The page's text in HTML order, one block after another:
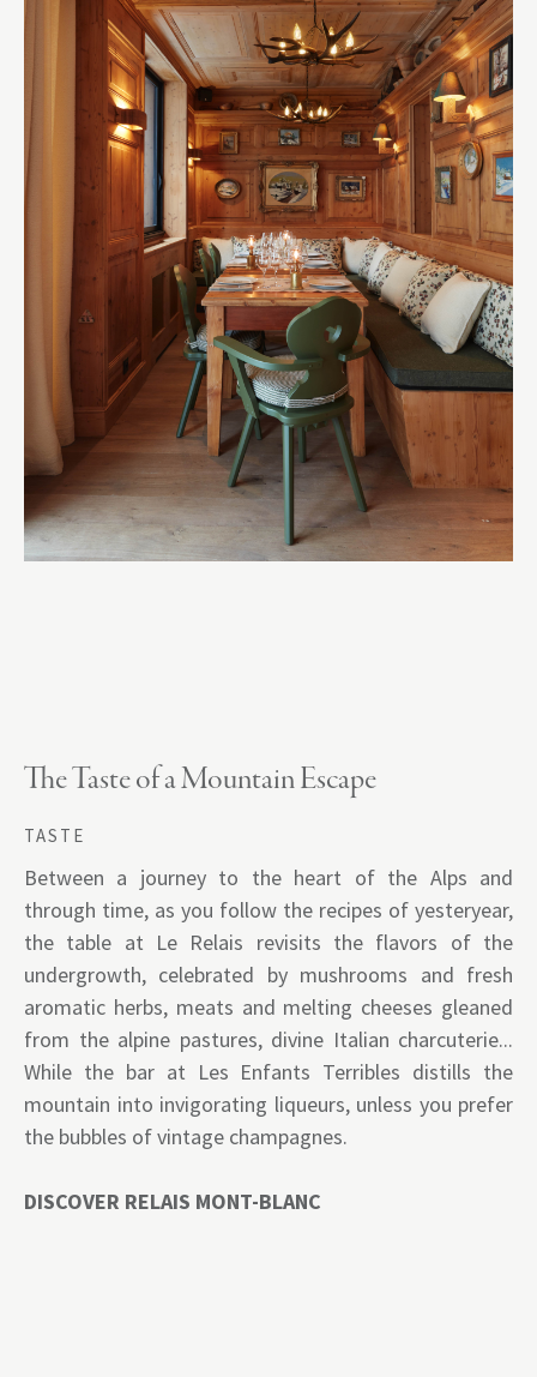
The Taste of a Mountain Escape
TASTE
Between a journey to the heart of the Alps and
through time, as you follow the recipes of yesteryear,
the table at Le Relais revisits the flavors of the
undergrowth, celebrated by mushrooms and fresh
aromatic herbs, meats and melting cheeses gleaned
from the alpine pastures, divine Italian charcuterie...
While the bar at Les Enfants Terribles distills the
mountain into invigorating liqueurs, unless you prefer
the bubbles of vintage champagnes.
DISCOVER RELAIS MONT-BLANC